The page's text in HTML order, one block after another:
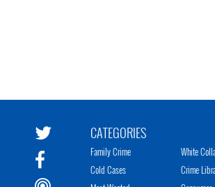
CATEGORIES
Family Crime
Cold Cases
White
Crime